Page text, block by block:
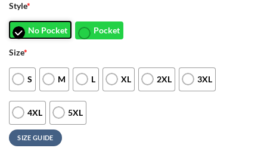
Style*
No Pocket Pocket
Size*
S M L XL 2XL 3XL
4XL 5XL
SIZE GUIDE